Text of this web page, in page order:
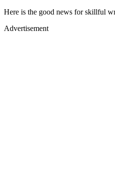
Here is the good news for skillful
Advertisement